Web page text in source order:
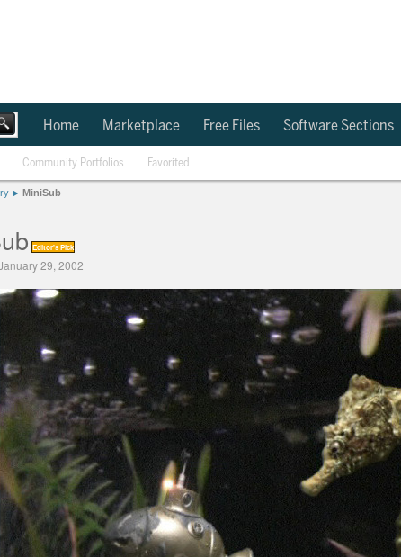
Home Marketplace Free Files Software Sections
Community Portfolios Favorited
MiniSub
Editor's Pick
29, 2002